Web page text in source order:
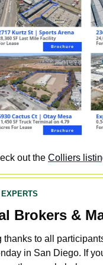
out the Colliers
Brokers &
thanks to all
in San Diego. If